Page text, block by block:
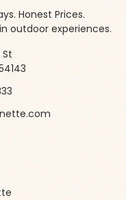
Honest Prices.
outdoor experiences.
St